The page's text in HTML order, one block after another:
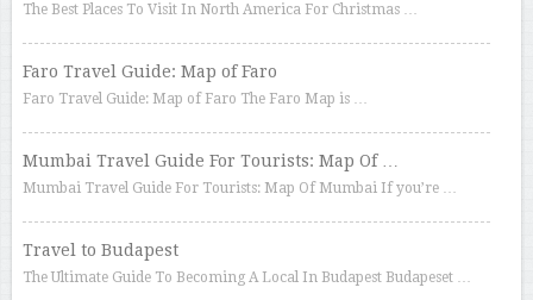
The Best Places To Visit In North America For Christmas …
Faro Travel Guide: Map of Faro
Faro Travel Guide: Map of Faro The Faro Map is …
Mumbai Travel Guide For Tourists: Map Of …
Mumbai Travel Guide For Tourists: Map Of Mumbai If you’re …
Travel to Budapest
The Ultimate Guide To Becoming A Local In Budapest Budapeset …